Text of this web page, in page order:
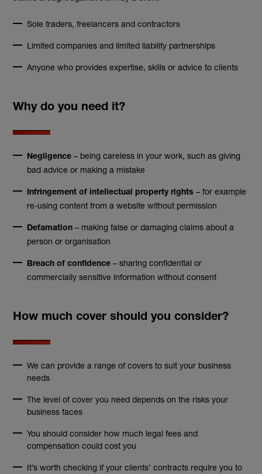
Sole traders, freelancers and contractors
Limited companies and limited liability partnerships
Anyone who provides expertise, skills or advice to clients
Why do you need it?
Negligence – being careless in your work, such as giving
bad advice or making a mistake
Infringement of intellectual property rights – for example
re-using content from a website without permission
Defamation – making false or damaging claims about a
person or organisation
Breach of confidence – sharing confidential or
commercially sensitive information without consent
How much cover should you consider?
We can provide a range of covers to suit your business
needs
The level of cover you need depends on the risks your
business faces
You should consider how much legal fees and
compensation could cost you
It’s worth checking if your clients’ contracts require you to